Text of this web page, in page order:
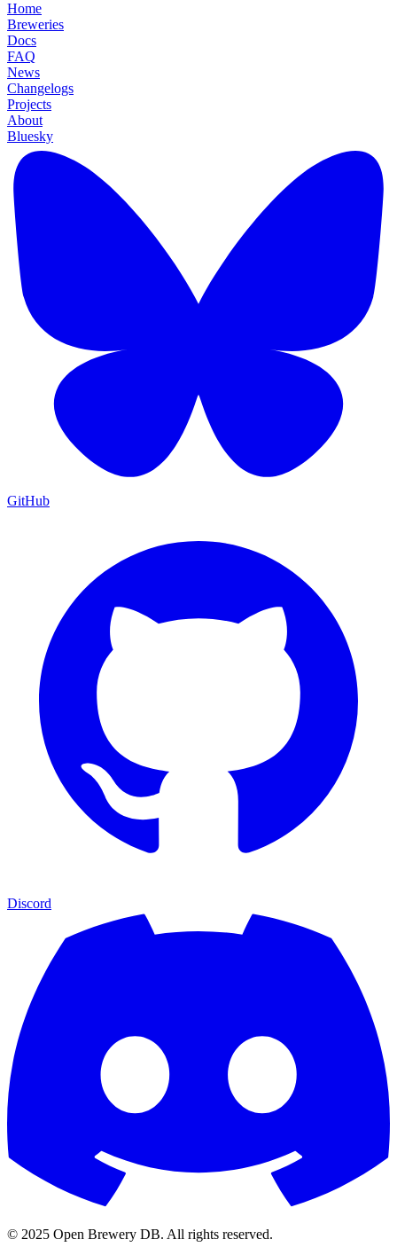
Home
Breweries
Docs
FAQ
News
Changelogs
Projects
About
Bluesky
GitHub
Discord
© 2025 Open Brewery DB. All rights reserved.